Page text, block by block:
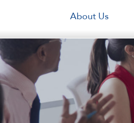
About Us